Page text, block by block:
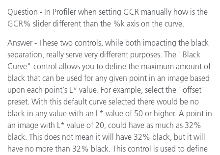
Question - In Profiler when setting GCR manually how is the
GCR% slider different than the %k axis on the curve.
Answer - These two controls, while both impacting the black
separation, really serve very different purposes. The "Black
Curve" control allows you to define the maximum amount of
black that can be used for any given point in an image based
upon each point's L* value. For example, select the "offset"
preset. With this default curve selected there would be no
black in any value with an L* value of 50 or higher. A point in
an image with L* value of 20, could have as much as 32%
black. This does not mean it will have 32% black, but it will
have no more than 32% black. This control is used to define